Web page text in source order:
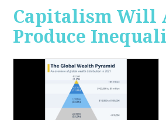
Capitalism Will
Produce